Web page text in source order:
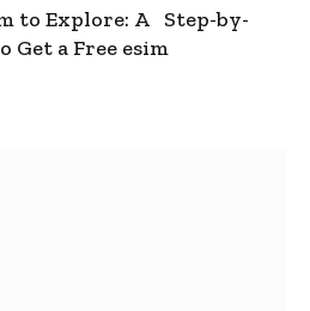
to Explore: A Step-by-
Get a Free esim